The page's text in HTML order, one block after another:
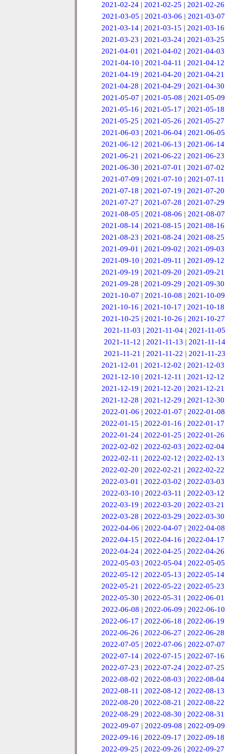
2021-02-24 |2021-02-25 |2021-02-26
2021-03-05 | 2021-03-06 | 2021-03-07
2021-03-14 |2021-03-15 |2021-03-16
2021-03-23 |2021-03-24 |2021-03-25
2021-04-01 |2021-04-02 |2021-04-03
2021-04-10 | 2021-04-11 | 2021-04-12
2021-04-19 |2021-04-20 |2021-04-21
2021-04-28 |2021-04-29 |2021-04-30
2021-05-07 | 2021-05-08 | 2021-05-09
2021-05-16 |2021-05-17 |2021-05-18
2021-05-25 |2021-05-26 |2021-05-27
2021-06-03 | 2021-06-04 | 2021-06-05
2021-06-12 |2021-06-13 |2021-06-14
2021-06-21 |2021-06-22 |2021-06-23
2021-06-30 |2021-07-01 |2021-07-02
2021-07-09 | 2021-07-10 | 2021-07-11
2021-07-18 |2021-07-19 |2021-07-20
2021-07-27 |2021-07-28 |2021-07-29
2021-08-05 | 2021-08-06 | 2021-08-07
2021-08-14 |2021-08-15 |2021-08-16
2021-08-23 |2021-08-24 |2021-08-25
2021-09-01 |2021-09-02 |2021-09-03
2021-09-10 | 2021-09-11 | 2021-09-12
2021-09-19 |2021-09-20 |2021-09-21
2021-09-28 |2021-09-29 |2021-09-30
2021-10-07 | 2021-10-08 | 2021-10-09
2021-10-16 |2021-10-17 |2021-10-18
2021-10-25 |2021-10-26 |2021-10-27
2021-11-03 |2021-11-04 |2021-11-05
2021-11-12 | 2021-11-13 | 2021-11-14
2021-11-21 | 2021-11-22 | 2021-11-23
2021-12-01 |2021-12-02 |2021-12-03
2021-12-10 | 2021-12-11 | 2021-12-12
2021-12-19 |2021-12-20 |2021-12-21
2021-12-28 |2021-12-29 |2021-12-30
2022-01-06 | 2022-01-07 | 2022-01-08
2022-01-15 |2022-01-16 |2022-01-17
2022-01-24 |2022-01-25 |2022-01-26
2022-02-02 |2022-02-03 |2022-02-04
2022-02-11 | 2022-02-12 | 2022-02-13
2022-02-20 |2022-02-21 |2022-02-22
2022-03-01 |2022-03-02 |2022-03-03
2022-03-10 | 2022-03-11 | 2022-03-12
2022-03-19 |2022-03-20 |2022-03-21
2022-03-28 |2022-03-29 |2022-03-30
2022-04-06 | 2022-04-07 | 2022-04-08
2022-04-15 |2022-04-16 |2022-04-17
2022-04-24 |2022-04-25 |2022-04-26
2022-05-03 | 2022-05-04 | 2022-05-05
2022-05-12 |2022-05-13 |2022-05-14
2022-05-21 |2022-05-22 |2022-05-23
2022-05-30 |2022-05-31 |2022-06-01
2022-06-08 | 2022-06-09 | 2022-06-10
2022-06-17 |2022-06-18 |2022-06-19
2022-06-26 |2022-06-27 |2022-06-28
2022-07-05 | 2022-07-06 | 2022-07-07
2022-07-14 |2022-07-15 |2022-07-16
2022-07-23 |2022-07-24 |2022-07-25
2022-08-02 |2022-08-03 |2022-08-04
2022-08-11 | 2022-08-12 | 2022-08-13
2022-08-20 |2022-08-21 |2022-08-22
2022-08-29 |2022-08-30 |2022-08-31
2022-09-07 | 2022-09-08 | 2022-09-09
2022-09-16 |2022-09-17 |2022-09-18
2022-09-25 |2022-09-26 |2022-09-27